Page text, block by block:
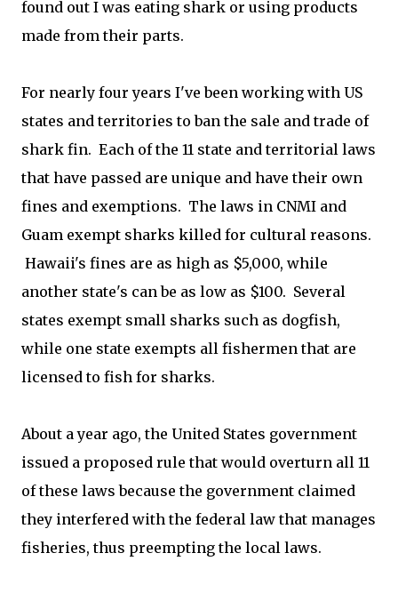
found out I was eating shark or using products
made from their parts.
For nearly four years I've been working with US
states and territories to ban the sale and trade of
shark fin. Each of the 11 state and territorial laws
that have passed are unique and have their own
fines and exemptions. The laws in CNMI and
Guam exempt sharks killed for cultural reasons.
Hawaii's fines are as high as $5,000, while
another state's can be as low as $100. Several
states exempt small sharks such as dogfish,
while one state exempts all fishermen that are
licensed to fish for sharks.
About a year ago, the United States government
issued a proposed rule that would overturn all 11
of these laws because the government claimed
they interfered with the federal law that manages
fisheries, thus preempting the local laws.